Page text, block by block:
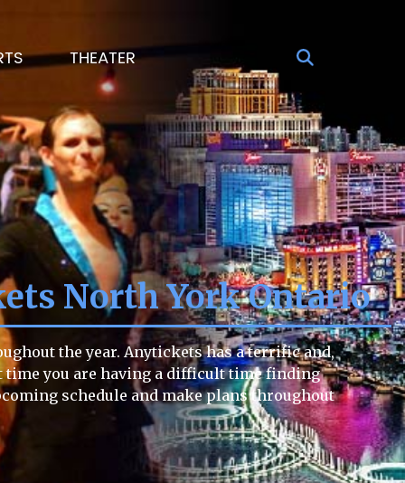
THEATER
North York Ontario
the year. Anytickets has a terrific and,
time you are having a difficult time finding
schedule and make plans throughout